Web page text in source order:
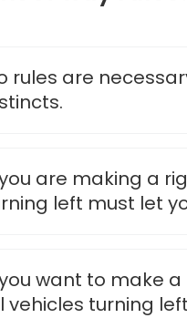
rules are
are making a
left must let
want to make
vehicles turning